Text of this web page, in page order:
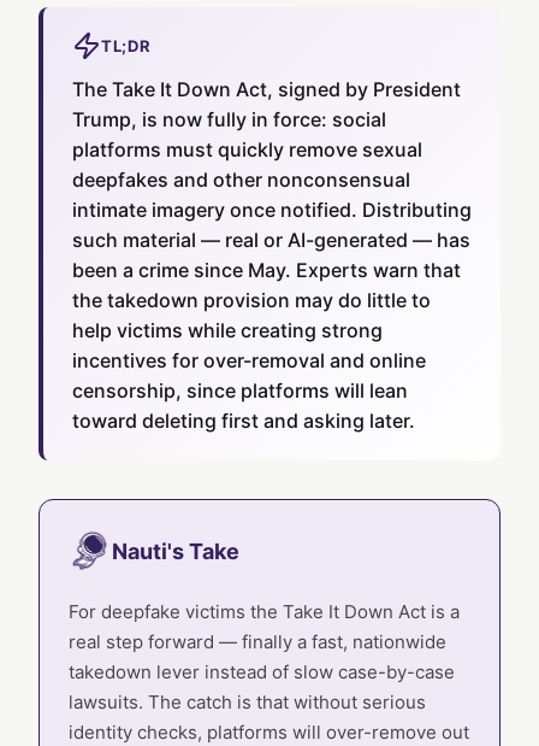
TL;DR
The Take It Down Act, signed by President
Trump, is now fully in force: social
platforms must quickly remove sexual
deepfakes and other nonconsensual
intimate imagery once notified. Distributing
such material — real or AI-generated — has
been a crime since May. Experts warn that
the takedown provision may do little to
help victims while creating strong
incentives for over-removal and online
censorship, since platforms will lean
toward deleting first and asking later.
Nauti's Take
For deepfake victims the Take It Down Act is a
real step forward — finally a fast, nationwide
takedown lever instead of slow case-by-case
lawsuits. The catch is that without serious
identity checks, platforms will over-remove out